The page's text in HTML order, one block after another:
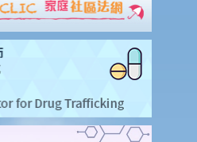
Tax
“married person's allowance”?
"Married Person's Allowance",
or "Personal Assessment", or
deduction for "Home Loan